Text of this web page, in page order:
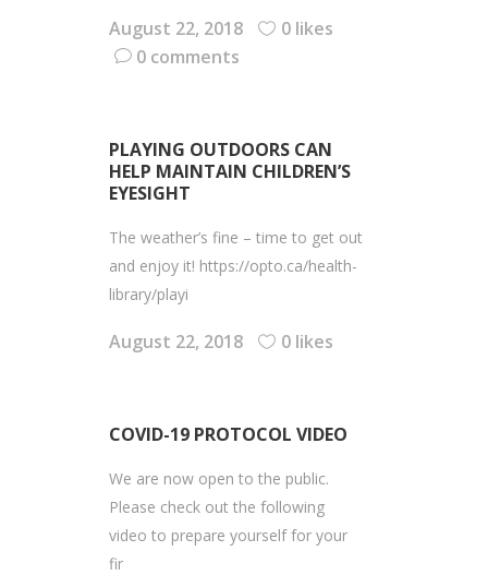
August 22, 2018
0 likes
0 comments
PLAYING OUTDOORS CAN
HELP MAINTAIN CHILDREN’S
EYESIGHT
The weather’s fine – time to get out
and enjoy it! https://opto.ca/health-
library/playi
August 22, 2018 0 likes
COVID-19 PROTOCOL VIDEO
We are now open to the public.
Please check out the following
video to prepare yourself for your
fir